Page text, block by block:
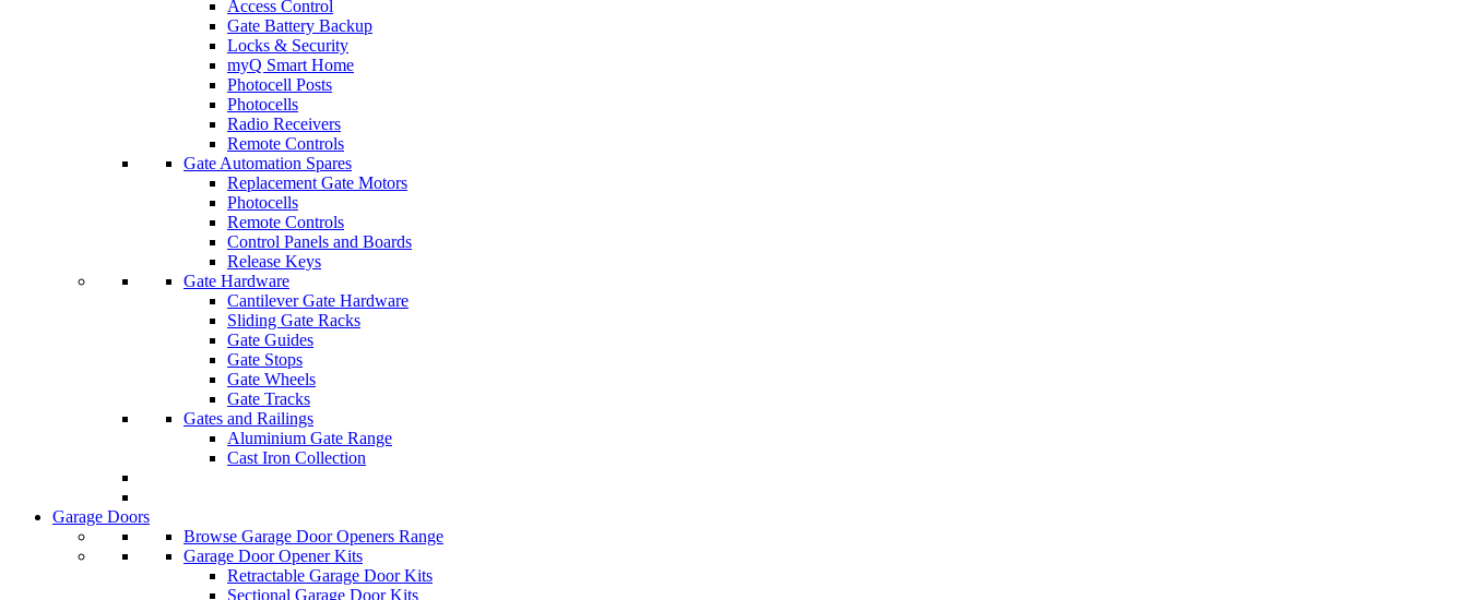
Access Control
Gate Battery Backup
Locks & Security
myQ Smart Home
Photocell Posts
Photocells
Radio Receivers
Remote Controls
Gate Automation Spares
Replacement Gate Motors
Photocells
Remote Controls
Control Panels and Boards
Release Keys
Gate Hardware
Cantilever Gate Hardware
Sliding Gate Racks
Gate Guides
Gate Stops
Gate Wheels
Gate Tracks
Gates and Railings
Aluminium Gate Range
Cast Iron Collection
Garage Doors
Browse Garage Door Openers Range
Garage Door Opener Kits
Retractable Garage Door Kits
Sectional Garage Door Kits